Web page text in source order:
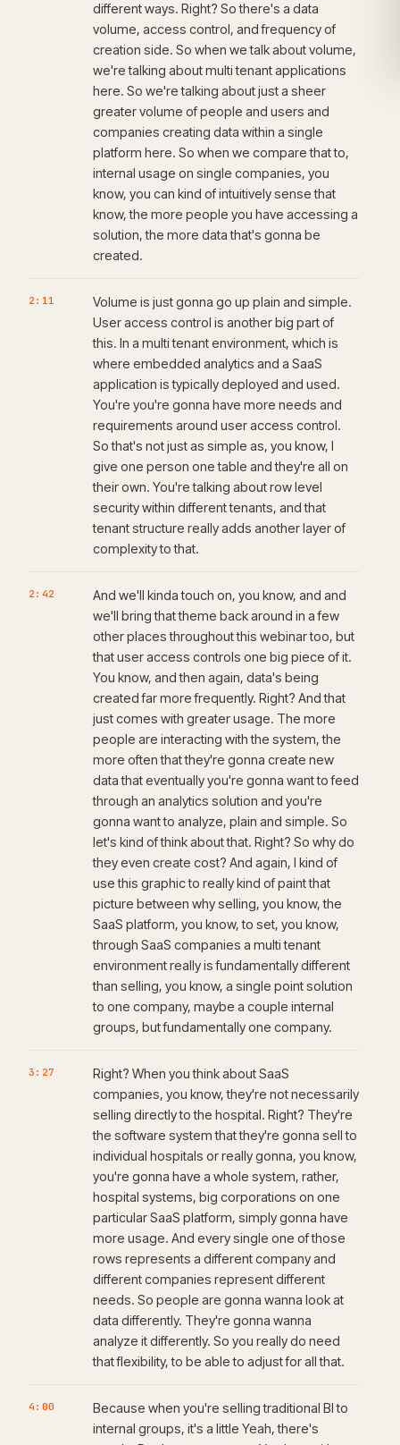
different ways. Right? So there's a data
volume, access control, and frequency of
creation side. So when we talk about volume,
we're talking about multi tenant applications
here. So we're talking about just a sheer
greater volume of people and users and
companies creating data within a single
platform here. So when we compare that to,
internal usage on single companies, you
know, you can kind of intuitively sense that
know, the more people you have accessing a
solution, the more data that's gonna be
created.
2:11
Volume is just gonna go up plain and simple.
User access control is another big part of
this. In a multi tenant environment, which is
where embedded analytics and a SaaS
application is typically deployed and used.
You're you're gonna have more needs and
requirements around user access control.
So that's not just as simple as, you know, I
give one person one table and they're all on
their own. You're talking about row level
security within different tenants, and that
tenant structure really adds another layer of
complexity to that.
2:42
And we'll kinda touch on, you know, and and
we'll bring that theme back around in a few
other places throughout this webinar too, but
that user access controls one big piece of it.
You know, and then again, data's being
created far more frequently. Right? And that
just comes with greater usage. The more
people are interacting with the system, the
more often that they're gonna create new
data that eventually you're gonna want to feed
through an analytics solution and you're
gonna want to analyze, plain and simple. So
let's kind of think about that. Right? So why do
they even create cost? And again, I kind of
use this graphic to really kind of paint that
picture between why selling, you know, the
SaaS platform, you know, to set, you know,
through SaaS companies a multi tenant
environment really is fundamentally different
than selling, you know, a single point solution
to one company, maybe a couple internal
groups, but fundamentally one company.
3:27
Right? When you think about SaaS
companies, you know, they're not necessarily
selling directly to the hospital. Right? They're
the software system that they're gonna sell to
individual hospitals or really gonna, you know,
you're gonna have a whole system, rather,
hospital systems, big corporations on one
particular SaaS platform, simply gonna have
more usage. And every single one of those
rows represents a different company and
different companies represent different
needs. So people are gonna wanna look at
data differently. They're gonna wanna
analyze it differently. So you really do need
that flexibility, to be able to adjust for all that.
4:00
Because when you're selling traditional BI to
internal groups, it's a little Yeah, there's